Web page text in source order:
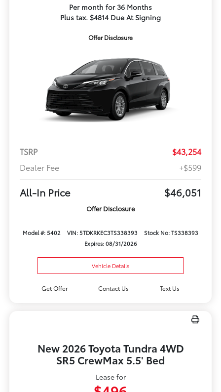
Per month for 36 Months
Plus tax. $4814 Due At Signing
Offer Disclosure
TSRP
$43,254
Dealer Fee
+$599
All-In Price $46,051
Offer Disclosure
Model #: 5402 VIN: 5TDKRKEC3TS338393
Stock No: TS338393
Expires: 08/31/2026
Vehicle Details
Get Offer Contact Us Text Us
New 2026 Toyota Tundra 4WD
SR5 CrewMax 5.5' Bed
Lease for